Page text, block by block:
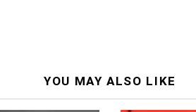
YOU MAY ALSO LIKE